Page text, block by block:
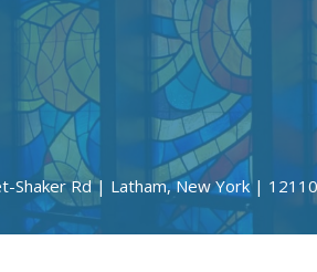
Shaker Rd | Latham, New York | 12110